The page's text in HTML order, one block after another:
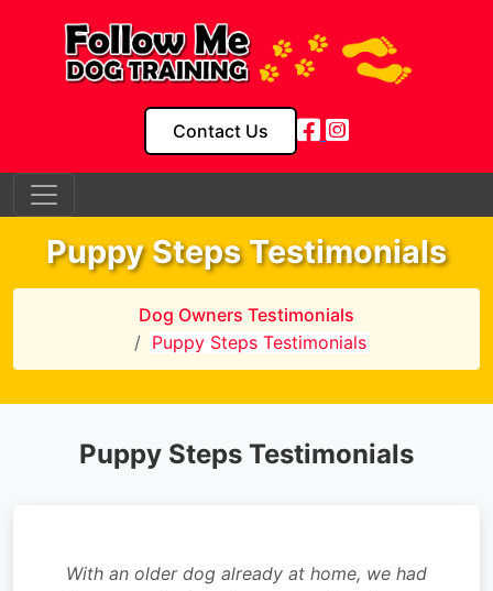
Contact Us
Puppy Steps Testimonials
Dog Owners Testimonials
Puppy Steps Testimonials
Puppy Steps Testimonials
With an older dog already at home, we had